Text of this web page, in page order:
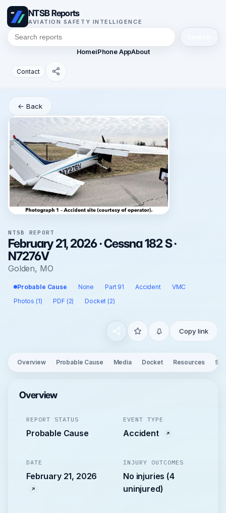
NTSB Reports
AVIATION SAFETY INTELLIGENCE
HomeiPhone AppAbout
Contact
← Back
NTSB REPORT
February 21, 2026 · Cessna 182 S ·
N7276V
Golden, MO
Probable Cause None Part 91 Accident
VMC
Photos (1)
PDF (2) Docket (2)
Copy link
Overview Probable Cause Media Docket Resources
Overview
REPORT STATUS
Probable Cause
EVENT TYPE
Accident
DATE
February 21, 2026
INJURY OUTCOMES
No injuries (4
uninjured)